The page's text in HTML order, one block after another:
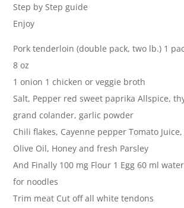
Step by Step guide
Enjoy
Pork tenderloin (double pack, two lb.) 1
8 oz
1 onion 1 chicken or veggie broth
Salt, Pepper red sweet paprika Allspice,
grand colander, garlic powder
Chili flakes, Cayenne pepper Tomato
Olive Oil, Honey and fresh Parsley
And Finally 100 mg Flour 1 Egg 60 ml
for noodles
Trim meat Cut off all white tendons